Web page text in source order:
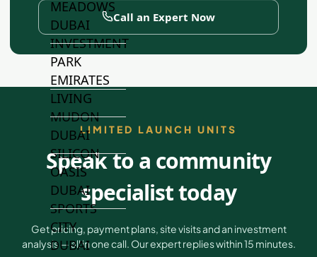
MEADOWS
DUBAI
INVESTMENT
PARK
EMIRATES
LIVING
MUDON
DUBAI
SILICON
OASIS
DUBAI
SPORTS
CITY
DUBAI
Call an Expert Now
LIMITED LAUNCH UNITS
Speak to a community
specialist today
Get pricing, payment plans, site visits and an investment
analysis — all in one call. Our expert replies within 15 minutes.